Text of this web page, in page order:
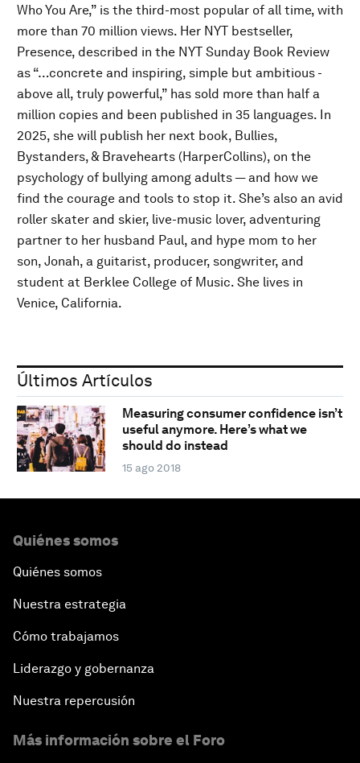
Who You Are,” is the third-most popular of all time, with
more than 70 million views. Her NYT bestseller,
Presence, described in the NYT Sunday Book Review
as “…concrete and inspiring, simple but ambitious -
above all, truly powerful,” has sold more than half a
million copies and been published in 35 languages. In
2025, she will publish her next book, Bullies,
Bystanders, & Bravehearts (HarperCollins), on the
psychology of bullying among adults — and how we
find the courage and tools to stop it. She’s also an avid
roller skater and skier, live-music lover, adventuring
partner to her husband Paul, and hype mom to her
son, Jonah, a guitarist, producer, songwriter, and
student at Berklee College of Music. She lives in
Venice, California.
Últimos Artículos
Measuring consumer confidence isn’t
useful anymore. Here’s what we
should do instead
15 ago 2018
Quiénes somos
Quiénes somos
Nuestra estrategia
Cómo trabajamos
Liderazgo y gobernanza
Nuestra repercusión
Más información sobre el Foro